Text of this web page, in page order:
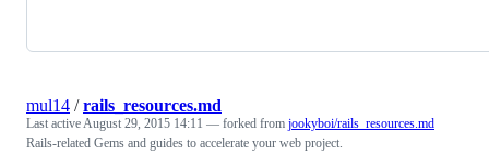
mul14 /rails_resources.md
Last activeAugust 29, 2015 14:11 — forked from jookyboi/rails_resources.md
Rails-related Gems and guides to accelerate your web project.